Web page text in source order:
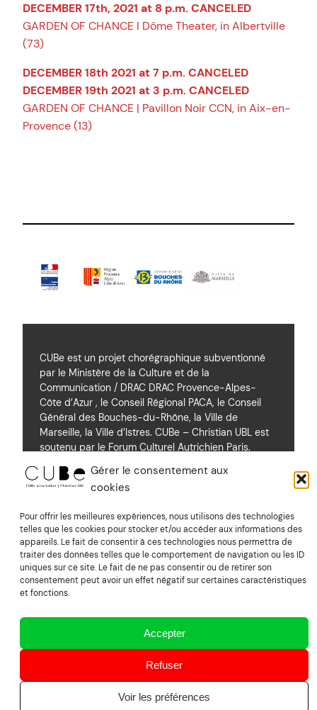
Gérer le consentement aux
cookies
Pour offrir les meilleures expériences, nous utilisons des technologies
telles que les cookies pour stocker et/ou accéder aux informations des
appareils. Le fait de consentir à ces technologies nous permettra de
traiter des données telles que le comportement de navigation ou les ID
uniques sur ce site. Le fait de ne pas consentir ou de retirer son
consentement peut avoir un effet négatif sur certaines caractéristiques
et fonctions.
Accepter
Refuser
Voir les préférences
DECEMBER 17th, 2021 at 8 p.m. CANCELED
GARDEN OF CHANCE I Dôme Theater, in Albertville
(73)
DECEMBER 18th 2021 at 7 p.m. CANCELED
DECEMBER 19th 2021 at 3 p.m. CANCELED
GARDEN OF CHANCE | Pavillon Noir CCN, in Aix-en-
Provence (13)
CUBe est un projet chorégraphique subventionné
par le Ministère de la Culture et de la
Communication / DRAC DRAC Provence-Alpes-
Côte d’Azur , le Conseil Régional PACA, le Conseil
Général des Bouches-du-Rhône, la Ville de
Marseille, la Ville d’Istres. CUBe – Christian UBL est
soutenu par le Forum Culturel Autrichien Paris.
Soutiens
Mentions Légales
CUBe association | Christian UBL
image&son